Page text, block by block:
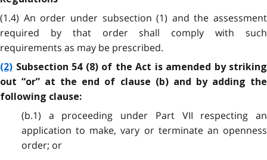
(1.4) An order under subsection (1) and the assessment
required by that order shall comply with such
requirements as may be prescribed.
(2) Subsection 54 (8) of the Act is amended by striking
out “or” at the end of clause (b) and by adding the
following clause:
(b.1) a proceeding under Part VII respecting an
application to make, vary or terminate an openness
order; or